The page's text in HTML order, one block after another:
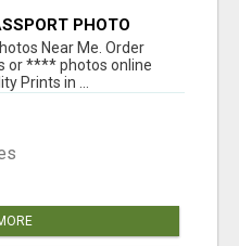
PHOTO
Near Me. Order
or **** photos online
Prints in ...